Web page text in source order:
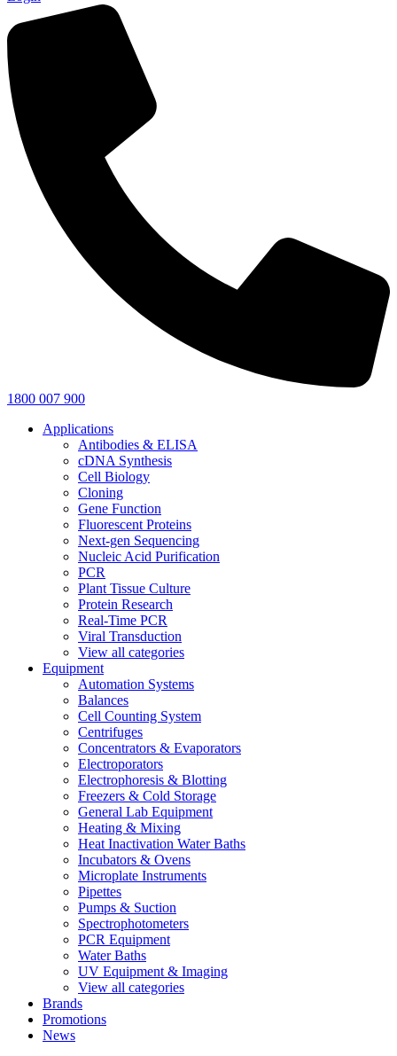
1800 007 900
Applications
Antibodies & ELISA
cDNA Synthesis
Cell Biology
Cloning
Gene Function
Fluorescent Proteins
Next-gen Sequencing
Nucleic Acid Purification
PCR
Plant Tissue Culture
Protein Research
Real-Time PCR
Viral Transduction
View all categories
Equipment
Automation Systems
Balances
Cell Counting System
Centrifuges
Concentrators & Evaporators
Electroporators
Electrophoresis & Blotting
Freezers & Cold Storage
General Lab Equipment
Heating & Mixing
Heat Inactivation Water Baths
Incubators & Ovens
Microplate Instruments
Pipettes
Pumps & Suction
Spectrophotometers
PCR Equipment
Water Baths
UV Equipment & Imaging
View all categories
Brands
Promotions
News